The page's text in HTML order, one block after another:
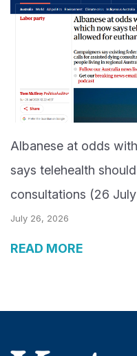
Albanese at odds
says telehealth
consultations (26
July 26, 2026
READ MORE